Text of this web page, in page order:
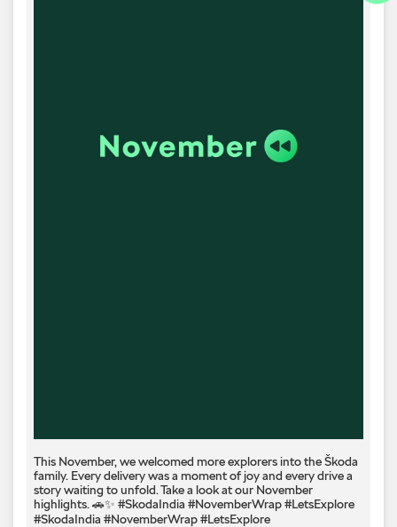
This November, we welcomed more explorers into the Škoda
family. Every delivery was a moment of joy and every drive a
story waiting to unfold. Take a look at our November
highlights. 🚗✨ #SkodaIndia #NovemberWrap #LetsExplore
#SkodaIndia #NovemberWrap#LetsExplore